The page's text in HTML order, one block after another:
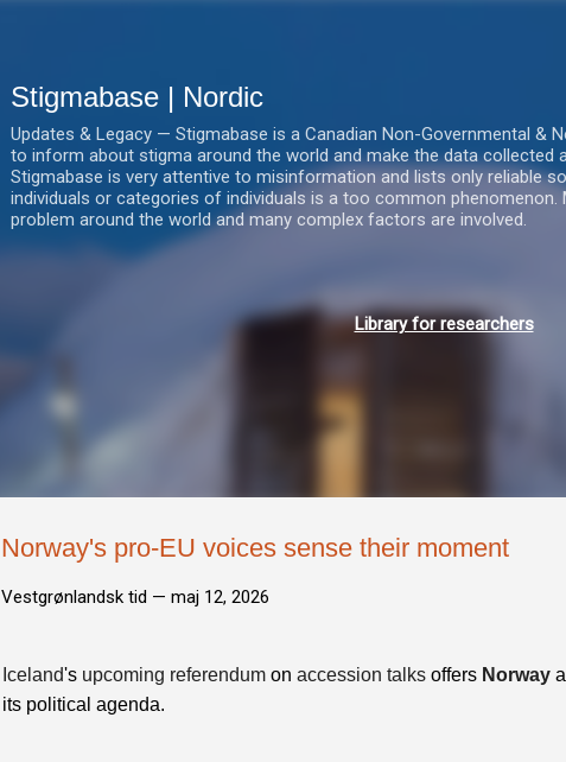
Stigmabase | Nordic
Updates & Legacy — Stigmabase is a Canadian Non-Governmental &
to inform about stigma around the world and make the data collected
Stigmabase is very attentive to misinformation and lists only reliable
individuals or categories of individuals is a too common
problem around the world and many complex factors are involved.
Library for researchers
Norway's pro-EU voices sense their moment
Vestgrønlandsk tid — maj 12, 2026
Iceland's upcoming referendum on accession talks offers Norway
its political agenda.